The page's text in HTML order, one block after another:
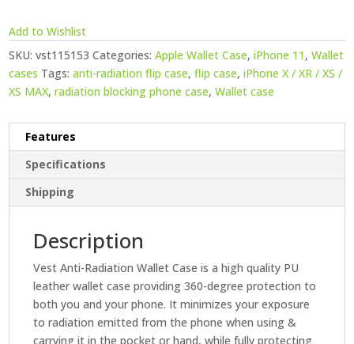
Add to Wishlist
SKU:vst115153 Categories:Apple Wallet Case,iPhone 11 ,Wallet
cases Tags:anti-radiation flip case,flip case,iPhone X / XR / XS /
XS MAX,radiation blocking phone case,Wallet case
Features
Specifications
Shipping
Description
Vest Anti-Radiation Wallet Case is a high quality PU
leather wallet case providing 360-degree protection to
both you and your phone. It minimizes your exposure
to radiation emitted from the phone when using &
carrying it in the pocket or hand, while fully protecting